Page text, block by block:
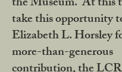
take this opportunity
Elizabeth L. Horsley
more-than-generous